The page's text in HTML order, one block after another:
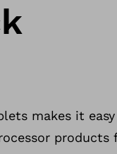
makes it easy
products